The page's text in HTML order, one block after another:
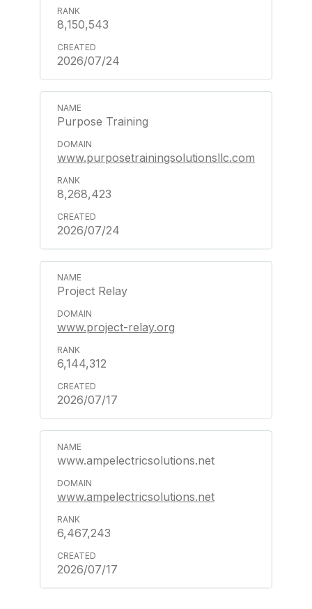
8,150,543
2026/07/24
Purpose Training
www.purposetrainingsolutionsllc.com
8,268,423
2026/07/24
Project Relay
www.project-relay.org
6,144,312
2026/07/17
www.ampelectricsolutions.net
www.ampelectricsolutions.net
6,467,243
2026/07/17